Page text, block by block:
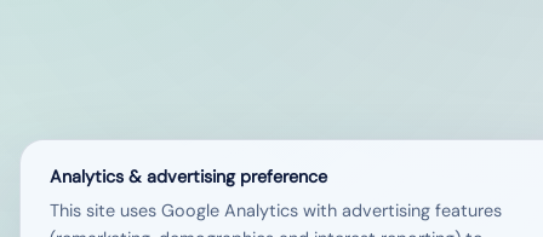
Analytics & advertising preference
This site uses Google Analytics with advertising features